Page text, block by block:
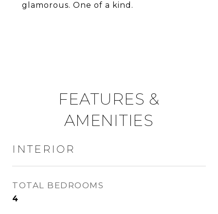
glamorous. One of a kind.
FEATURES &
AMENITIES
INTERIOR
TOTAL BEDROOMS
4